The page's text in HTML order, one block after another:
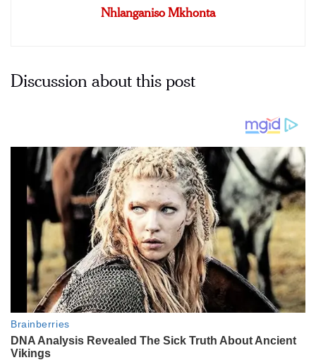
Nhlanganiso Mkhonta
Discussion about this post